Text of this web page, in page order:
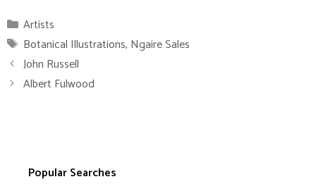
Categories
Artists
Tags
Botanical Illustrations, Ngaire Sales
John Russell
Albert Fulwood
Popular Searches